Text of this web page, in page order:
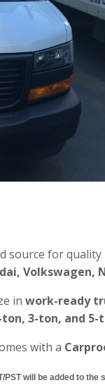
source for quality
Volkswagen,
in work-ready
3-ton, and 5-
with a
will be added to